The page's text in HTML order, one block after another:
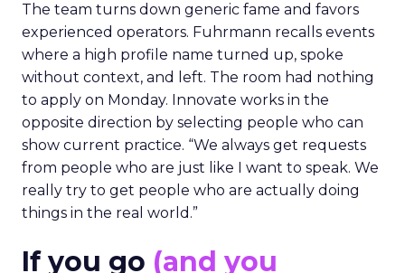
The team turns down generic fame and favors
experienced operators. Fuhrmann recalls events
where a high profile name turned up, spoke
without context, and left. The room had nothing
to apply on Monday. Innovate works in the
opposite direction by selecting people who can
show current practice. “We always get requests
from people who are just like I want to speak. We
really try to get people who are actually doing
things in the real world.”
If you go (and you